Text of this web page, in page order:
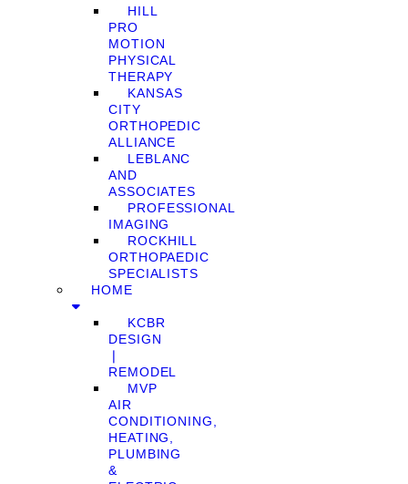
HILL
PRO
MOTION
PHYSICAL
THERAPY
KANSAS
CITY
ORTHOPEDIC
ALLIANCE
LEBLANC
AND
ASSOCIATES
PROFESSIONAL
IMAGING
ROCKHILL
ORTHOPAEDIC
SPECIALISTS
HOME
KCBR
DESIGN
❘
REMODEL
MVP
AIR
CONDITIONING,
HEATING,
PLUMBING
&